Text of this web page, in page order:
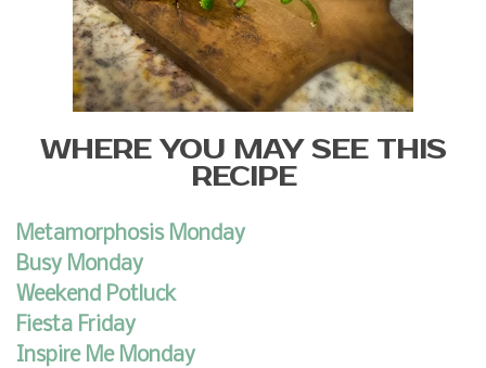
WHERE YOU MAY SEE THIS
RECIPE
Metamorphosis Monday
Busy Monday
Weekend Potluck
Fiesta Friday
Inspire Me Monday